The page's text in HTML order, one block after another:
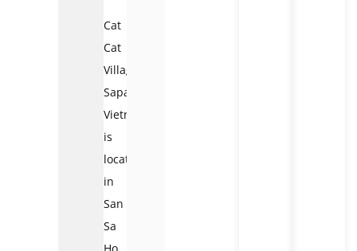
Cat
Cat
Village
Sapa
Vietnam
is
located
in
San
Sa